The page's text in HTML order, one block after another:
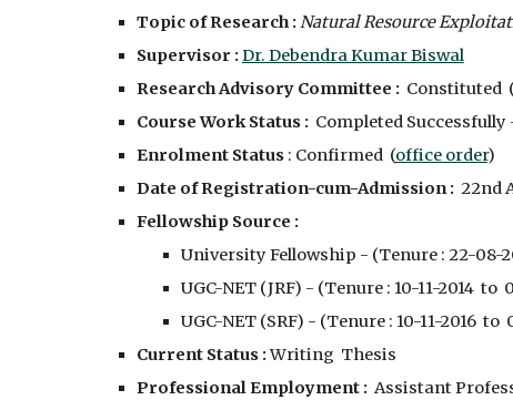
Topic of Research :Natural Resource
Supervisor : Dr. Debendra Kumar Biswal
Research Advisory Committee :
Constituted
Course Work Status :
Completed Successfully
Enrolment Status : Confirmed  (office order)
Date of Registration-cum-Admission :
22nd
Fellowship Source :
University Fellowship - (Tenure : 22-08-
UGC-NET (JRF) - (Tenure : 10-11-2014  to
UGC-NET (SRF) - (Tenure : 10-11-2016  to
Current Status : Writing  Thesis
Professional Employment : Assistant